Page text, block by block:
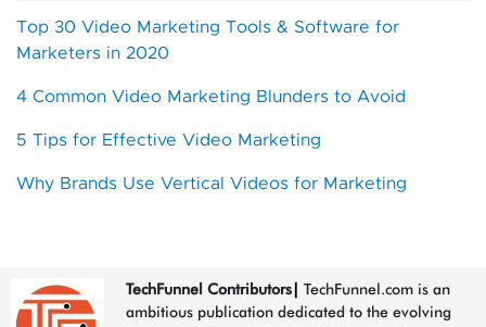
Top 30 Video Marketing Tools & Software for
Marketers in 2020
4 Common Video Marketing Blunders to Avoid
5 Tips for Effective Video Marketing
Why Brands Use Vertical Videos for Marketing
TechFunnel Contributors
TechFunnel.com is an
ambitious publication dedicated to the evolving